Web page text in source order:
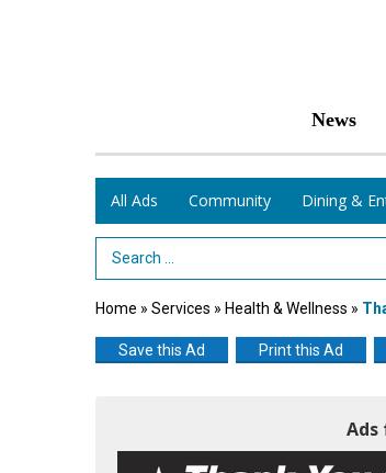
News
All Ads Community Dining &
Search Term
Home » Services » Health & Wellness »
Save this Ad Print this Ad
Ads